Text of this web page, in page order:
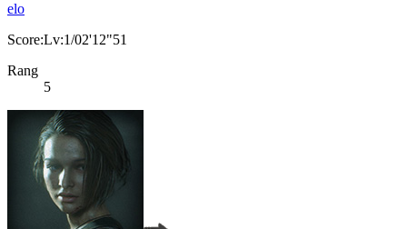
elo
Score:Lv:1/02'12"51
Rang
5